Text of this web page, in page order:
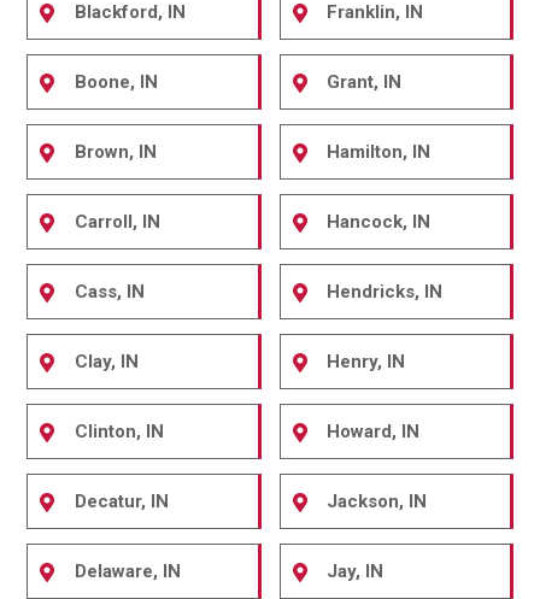
Blackford, IN
Boone, IN
Brown, IN
Carroll, IN
Cass, IN
Clay, IN
Clinton, IN
Decatur, IN
Delaware, IN
Franklin, IN
Grant, IN
Hamilton, IN
Hancock, IN
Hendricks, IN
Henry, IN
Howard, IN
Jackson, IN
Jay, IN